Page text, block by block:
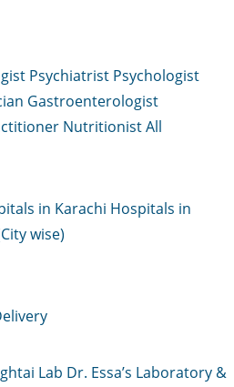
Psychiatrist Psychologist
Gastroenterologist
NutritionistAll
in Karachi Hospitals in
wise)
Lab Dr. Essa’s Laboratory &